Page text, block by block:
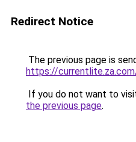
Redirect Notice
The previous page is
https://
If you do not want to
the previous page.